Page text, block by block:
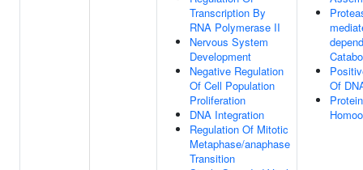
Transcription By
RNA Polymerase II
Nervous System
Development
Negative Regulation
Of Cell Population
Proliferation
DNA Integration
Regulation Of Mitotic
Metaphase/anaphase
Transition
Of
Protein